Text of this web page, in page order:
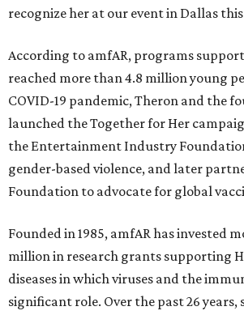
recognize her at our event in Dallas
According to amfAR, programs
reached more than 4.8 million young
COVID-19 pandemic, Theron and the
launched the Together for Her
the Entertainment Industry
gender-based violence, and later
Foundation to advocate for global
Founded in 1985, amfAR has invested
million in research grants supporting
diseases in which viruses and the
significant role. Over the past 26